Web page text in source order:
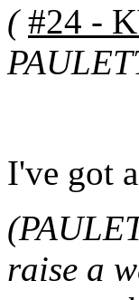
( #24 -
I've got
raise a